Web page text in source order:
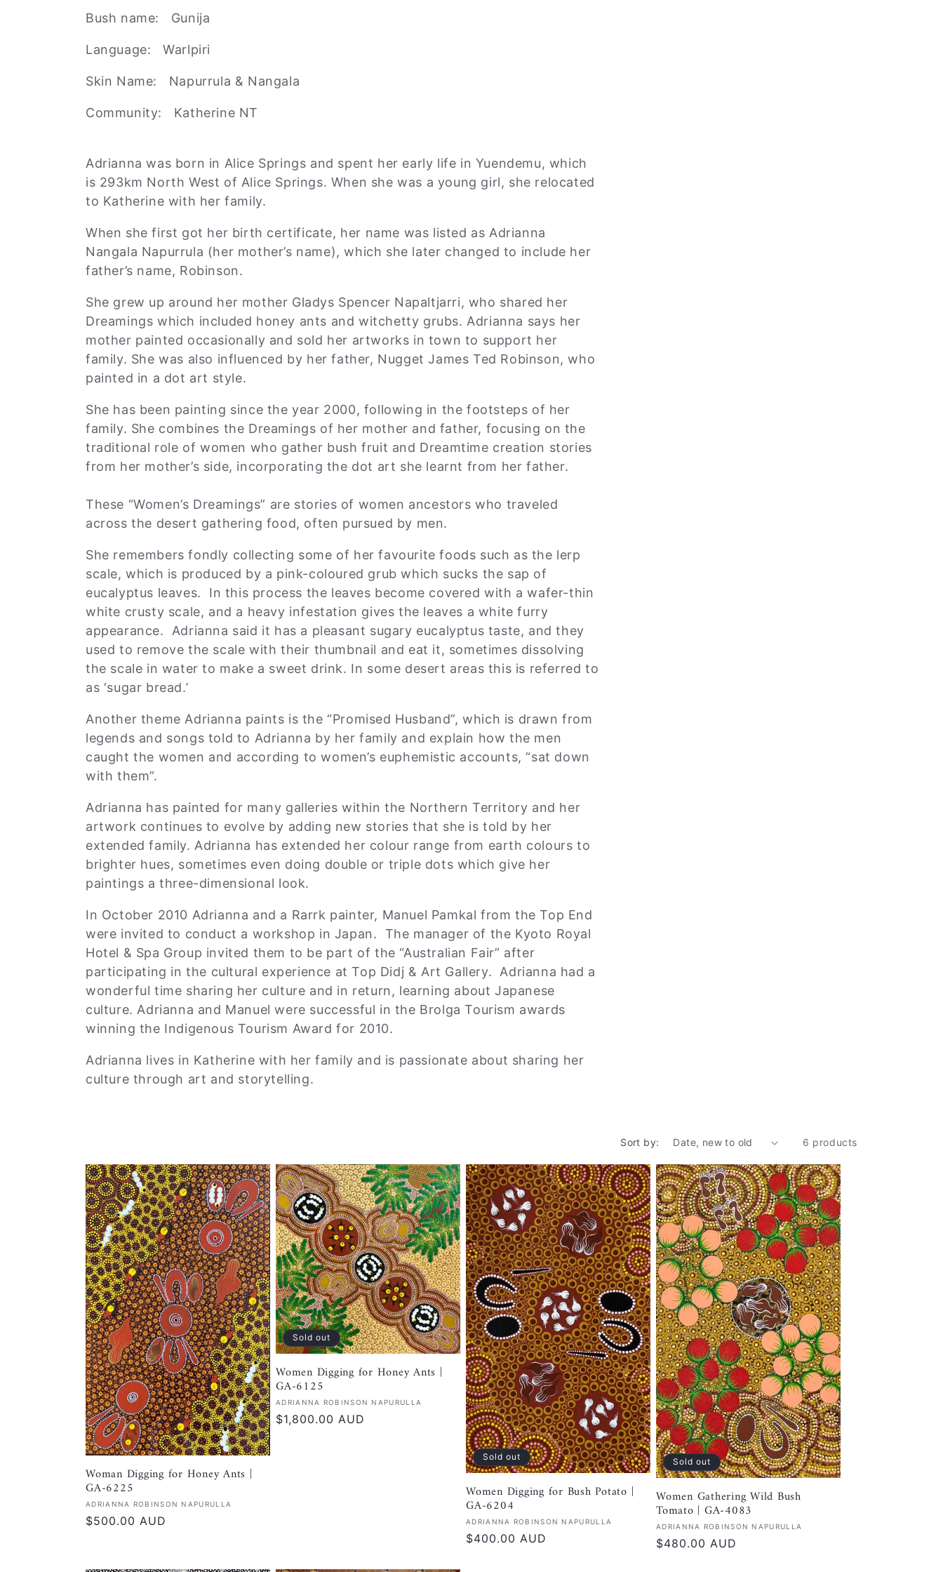
l
e
c
t
i
o
n
:
Bush name: Gunija
Language: Warlpiri
Skin Name: Napurrula & Nangala
Community: Katherine NT
Adrianna was born in Alice Springs and spent her early life in Yuendemu, which
is 293km North West of Alice Springs. When she was a young girl, she relocated
to Katherine with her family.
When she first got her birth certificate, her name was listed as Adrianna
Nangala Napurrula (her mother’s name), which she later changed to include her
father’s name, Robinson.
She grew up around her mother Gladys Spencer Napaltjarri, who shared her
Dreamings which included honey ants and witchetty grubs. Adrianna says her
mother painted occasionally and sold her artworks in town to support her
family. She was also influenced by her father, Nugget James Ted Robinson, who
painted in a dot art style.
She has been painting since the year 2000, following in the footsteps of her
family. She combines the Dreamings of her mother and father, focusing on the
traditional role of women who gather bush fruit and Dreamtime creation stories
from her mother’s side, incorporating the dot art she learnt from her father.
These “Women’s Dreamings” are stories of women ancestors who traveled
across the desert gathering food, often pursued by men.
She remembers fondly collecting some of her favourite foods such as the lerp
scale, which is produced by a pink-coloured grub which sucks the sap of
eucalyptus leaves. In this process the leaves become covered with a wafer-thin
white crusty scale, and a heavy infestation gives the leaves a white furry
appearance. Adrianna said it has a pleasant sugary eucalyptus taste, and they
used to remove the scale with their thumbnail and eat it, sometimes dissolving
the scale in water to make a sweet drink. In some desert areas this is referred to
as ‘sugar bread.’
Another theme Adrianna paints is the “Promised Husband”, which is drawn from
legends and songs told to Adrianna by her family and explain how the men
caught the women and according to women’s euphemistic accounts, “sat down
with them”.
Adrianna has painted for many galleries within the Northern Territory and her
artwork continues to evolve by adding new stories that she is told by her
extended family. Adrianna has extended her colour range from earth colours to
brighter hues, sometimes even doing double or triple dots which give her
paintings a three-dimensional look.
In October 2010 Adrianna and a Rarrk painter, Manuel Pamkal from the Top End
were invited to conduct a workshop in Japan. The manager of the Kyoto Royal
Hotel & Spa Group invited them to be part of the “Australian Fair” after
participating in the cultural experience at Top Didj & Art Gallery. Adrianna had a
wonderful time sharing her culture and in return, learning about Japanese
culture. Adrianna and Manuel were successful in the Brolga Tourism awards
winning the Indigenous Tourism Award for 2010.
Adrianna lives in Katherine with her family and is passionate about sharing her
culture through art and storytelling.
Sort by: 6 products
Woman Digging for Honey Ants |
GA-6225
Vendor:
ADRIANNA ROBINSON NAPURULLA
Regular
$500.00 AUD
Sold out
Women Digging for Honey Ants |
GA-6125
Vendor:
ADRIANNA ROBINSON NAPURULLA
Regular
$1,800.00 AUD
Sold out
Women Digging for Bush Potato |
GA-6204
Vendor:
ADRIANNA ROBINSON NAPURULLA
Regular
$400.00 AUD
Sold out
Women Gathering Wild Bush
Tomato | GA-4083
Vendor:
ADRIANNA ROBINSON NAPURULLA
Regular
$480.00 AUD